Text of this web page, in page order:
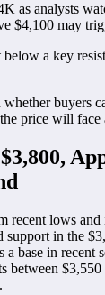
as analysts
$4,100 may
a key
buyers
price will face
recent lows
support in the
a base in recent
between